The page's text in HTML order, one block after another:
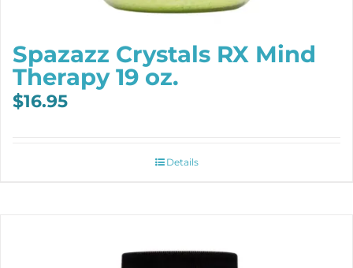
Spazazz Crystals RX Mind
Therapy 19 oz.
$16.95
Details